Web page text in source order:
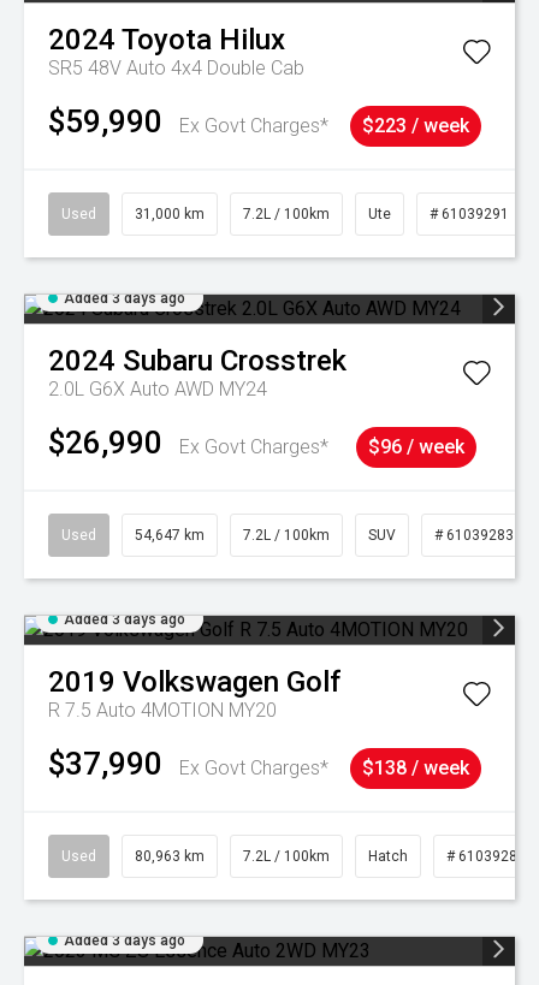
2024 Toyota Hilux
SR5 48V Auto 4x4 Double Cab
$59,990 Ex Govt Charges* $223 / week
Used 31,000 km 7.2L / 100km Ute # 61039291
Added 3 days ago
2024 Subaru Crosstrek
2.0L G6X Auto AWD MY24
$26,990 Ex Govt Charges* $96 / week
Used 54,647 km 7.2L / 100km SUV # 61039283
Added 3 days ago
2019 Volkswagen Golf
R 7.5 Auto 4MOTION MY20
$37,990 Ex Govt Charges* $138 / week
Used 80,963 km 7.2L / 100km Hatch # 61039281
Added 3 days ago